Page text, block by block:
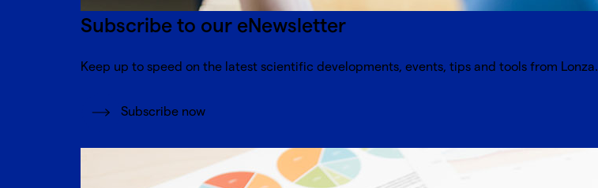
Subscribe to our eNewsletter
Keep up to speed on the latest scientific developments, events, tips and tools from Lonza.
Subscribe now